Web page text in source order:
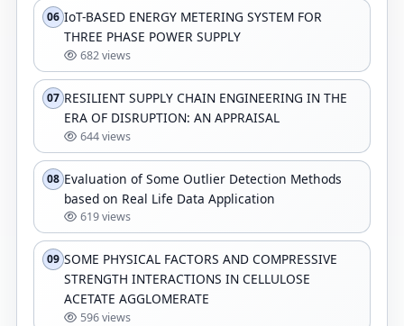
06 IoT-BASED ENERGY METERING SYSTEM FOR
THREE PHASE POWER SUPPLY
682 views
07 RESILIENT SUPPLY CHAIN ENGINEERING IN THE
ERA OF DISRUPTION: AN APPRAISAL
644 views
08 Evaluation of Some Outlier Detection Methods
based on Real Life Data Application
619 views
09 SOME PHYSICAL FACTORS AND COMPRESSIVE
STRENGTH INTERACTIONS IN CELLULOSE
ACETATE AGGLOMERATE
596 views